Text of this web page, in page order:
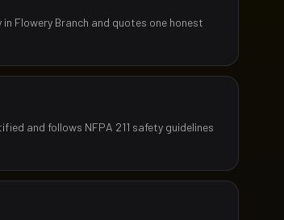
Flowery Branch and quotes one honest
and follows NFPA 211 safety guidelines